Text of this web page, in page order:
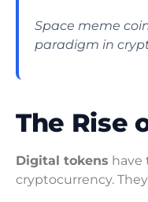
Space meme
paradigm in
The Rise
Digital tokens have
cryptocurrency.